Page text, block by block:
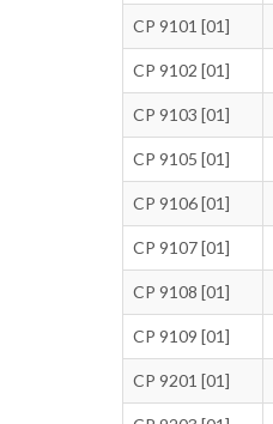
CP 9101 [01]
CP 9102 [01]
CP 9103 [01]
CP 9105 [01]
CP 9106 [01]
CP 9107 [01]
CP 9108 [01]
CP 9109 [01]
CP 9201 [01]